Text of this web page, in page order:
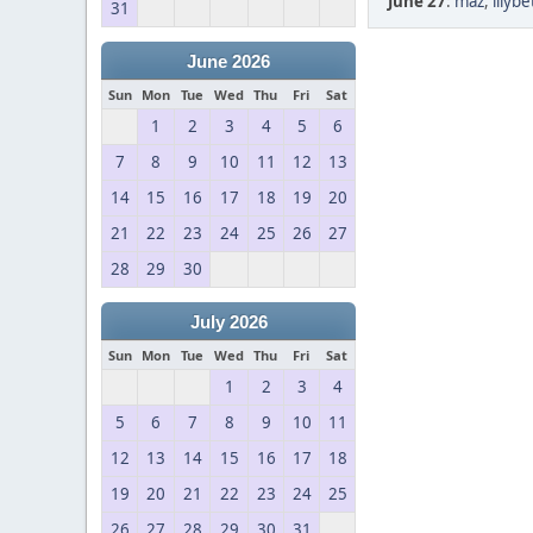
31
June 2026
Sun Mon Tue Wed Thu Fri Sat
1 2 3 4 5
6
7
8 9 10 11 12
13
14
15 16 17 18 19
20
21
22 23 24 25 26
27
28
29 30
July 2026
Sun Mon Tue Wed Thu Fri Sat
1 2 3
4
5
6 7 8 9 10
11
12
13 14 15 16 17
18
19
20 21 22 23 24
25